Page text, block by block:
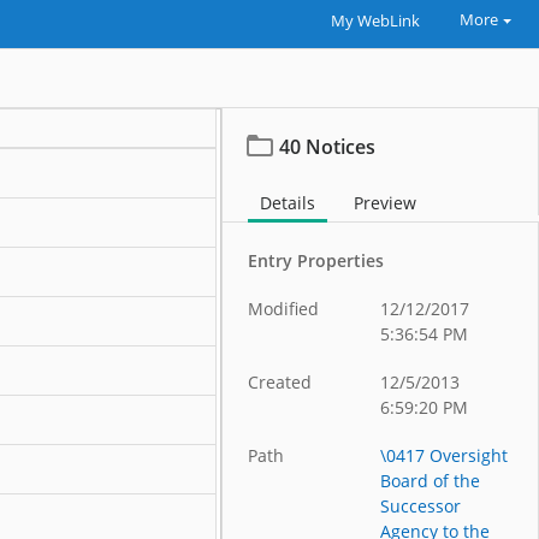
My WebLink More
40 Notices
Details Preview
Entry Properties
Modified
12/12/2017
5:36:54 PM
Created
12/5/2013
6:59:20 PM
Path
\0417 Oversight
Board of the
Successor
Agency to the